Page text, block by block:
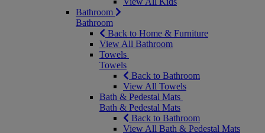
Bathroom
Bathroom
Back to Home & Furniture
View All Bathroom
Towels
Towels
Back to Bathroom
View All Towels
Bath & Pedestal Mats
Bath & Pedestal Mats
Back to Bathroom
View All Bath & Pedestal Mats